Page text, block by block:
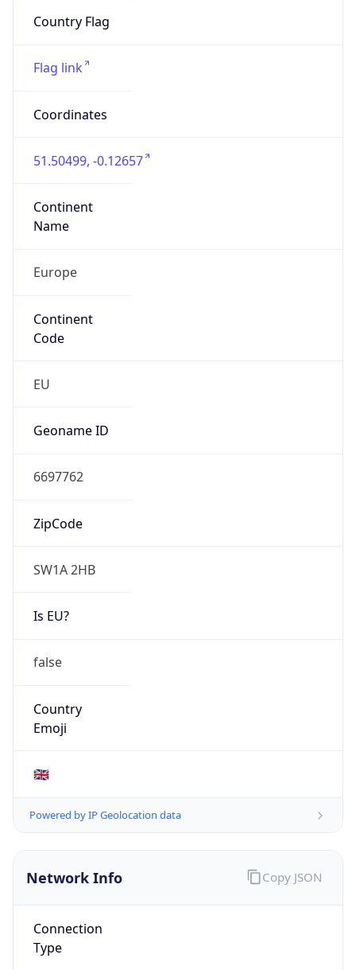
Country Flag
Flag link
Coordinates
51.50499, -0.12657
Continent
Name
Europe
Continent
Code
EU
Geoname ID
6697762
ZipCode
SW1A 2HB
Is EU?
false
Country
Emoji
🇬🇧
Powered by IP Geolocation data
Network Info
Connection
Type
Copy JSON